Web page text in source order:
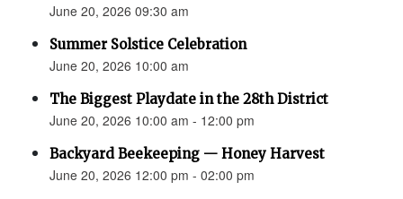
June 20, 2026 09:30 am
Summer Solstice Celebration
June 20, 2026 10:00 am
The Biggest Playdate in the 28th District
June 20, 2026 10:00 am - 12:00 pm
Backyard Beekeeping — Honey Harvest
June 20, 2026 12:00 pm - 02:00 pm